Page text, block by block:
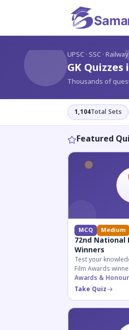
? UPSC · SSC ·
GK
Thousands of
1,104Total Sets
Featured
MCQ Medium
72nd National
Winners
Test your
Film Awards
actors, and
2026.
Awards &
Take Quiz